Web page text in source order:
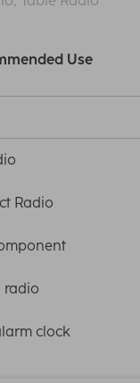
Use
Radio
radio
clock